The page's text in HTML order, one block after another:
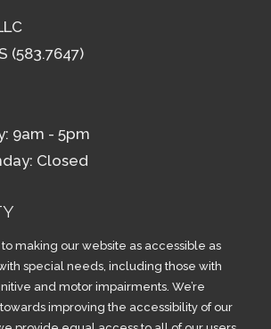
(583.7647)
9am - 5pm
Closed
making our website as accessible as
special needs, including those with
and motor impairments. We’re
improving the accessibility of our